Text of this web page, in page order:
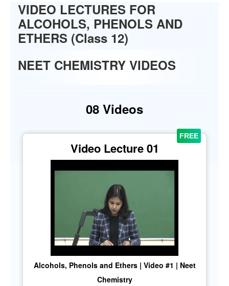
VIDEO LECTURES FOR
ALCOHOLS, PHENOLS AND
ETHERS (Class 12)
NEET CHEMISTRY VIDEOS
08 Videos
Video Lecture 01
Alcohols, Phenols and Ethers | Video #1 | Neet
Chemistry